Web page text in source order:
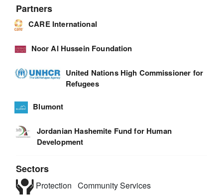
Partners
CARE International
Noor Al Hussein Foundation
United Nations High Commissioner for
Refugees
Blumont
Jordanian Hashemite Fund for Human
Development
Sectors
Protection Community Services